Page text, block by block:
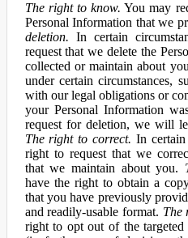
The right to know. You may
Personal Information that we
deletion. In certain
request that we delete the
collected or maintain about
under certain circumstances,
with our legal obligations or
your Personal Information
request for deletion, we will
The right to correct. In
right to request that we
that we maintain about you.
have the right to obtain a
that you have previously
and readily-usable format. The
right to opt out of the